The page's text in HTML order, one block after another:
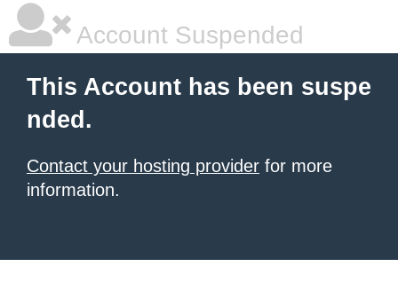
Account Suspended
This Account has been suspe
nded.
Contact your hosting provider for more
information.